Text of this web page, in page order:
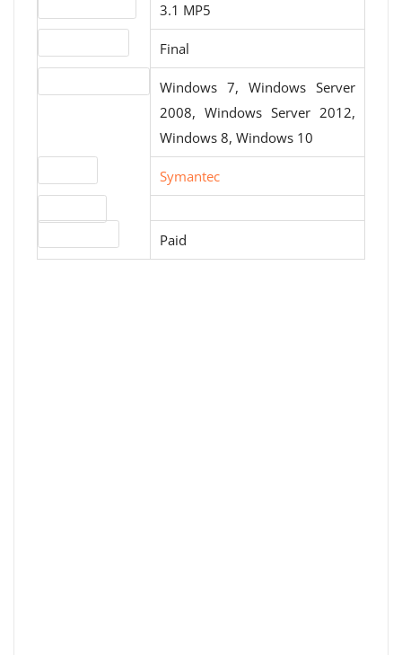
3.1 MP5
Final
Windows 7, Windows Server
2008, Windows Server 2012,
Windows 8, Windows 10
Symantec
Paid